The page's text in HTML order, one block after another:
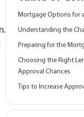
Mortgage Options for
Understanding the
Preparing for the
Choosing the Right
Approval Chances
Tips to Increase